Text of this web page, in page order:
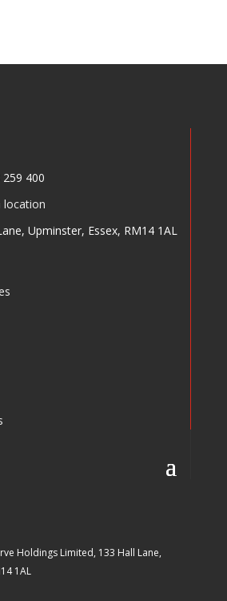
400
location
Upminster, Essex, RM14 1AL
Holdings Limited, 133 Hall Lane,
1AL